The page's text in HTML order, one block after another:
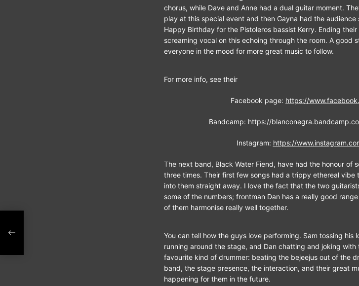
chorus, while Dave and Anne had a dual guitar moment.
play at this special event and then Gayna had the
Happy Birthday for the Pistoleros bassist Kerry. Ending
screaming vocal on this echoing through the room. A good
everyone in the mood for more great music to follow.
For more info, see their
Facebook page: https://
Bandcamp: https://
Instagram: https://
The next band, Black Water Fiend, have had the honour of
three times. Their first few songs had a trippy ethereal
into them straight away. I love the fact that the two
some of the numbers; frontman Dan has a really good
of them harmonise really well together.
You can tell how the guys love performing. Sam tossing his
running around the stage, and Dan chatting and joking
favourite kind of drummer: beating the bejeejus out of the
band, the stage presence, the interaction, and their great
happening for them in the future.